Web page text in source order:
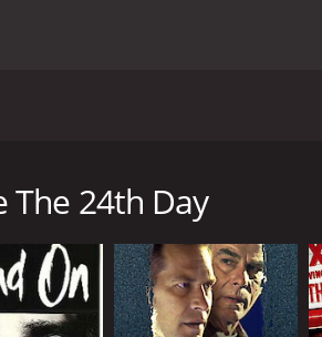
chance for revenge. But is Dan
a runtime of 1 hour and 36
The 24th Day